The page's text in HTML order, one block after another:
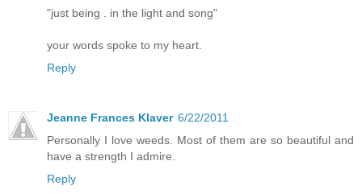
"just being . in the light and song"
your words spoke to my heart.
Reply
Jeanne Frances Klaver 6/22/2011
Personally I love weeds. Most of them are so beautiful and
have a strength I admire.
Reply